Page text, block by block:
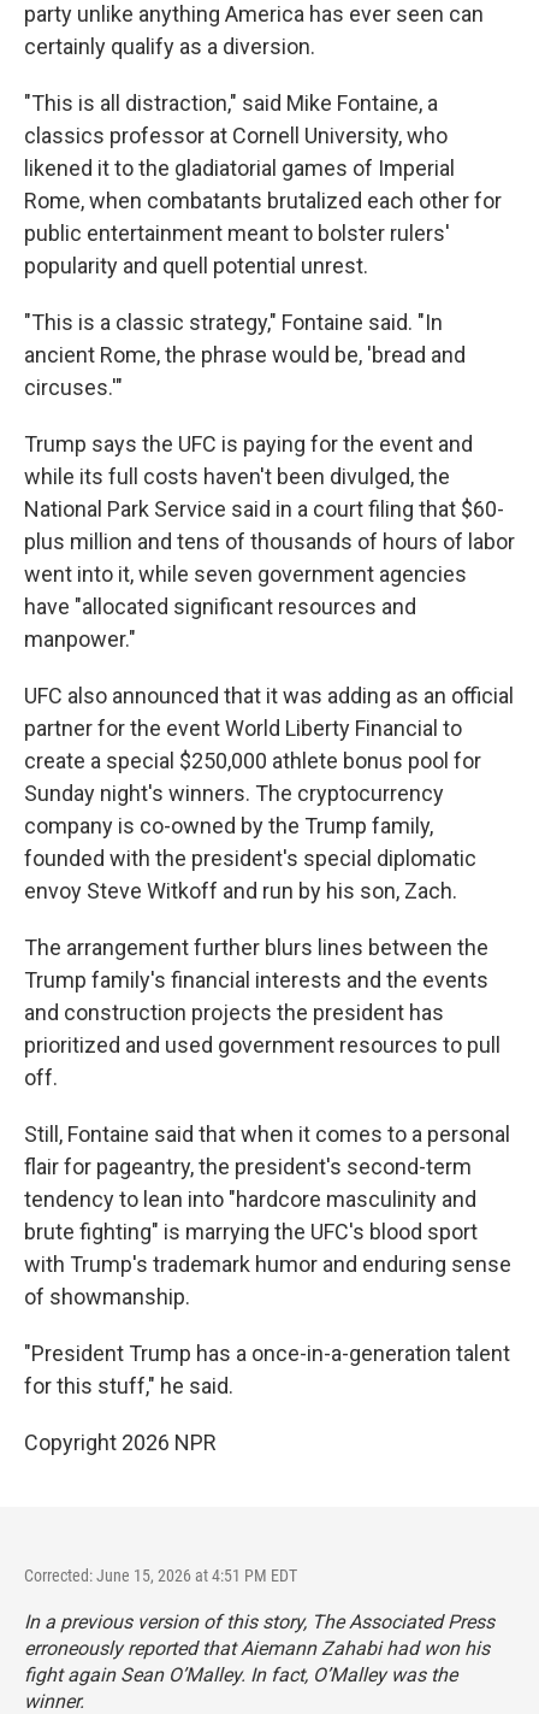
party unlike anything America has ever seen can
certainly qualify as a diversion.
"This is all distraction," said Mike Fontaine, a
classics professor at Cornell University, who
likened it to the gladiatorial games of Imperial
Rome, when combatants brutalized each other for
public entertainment meant to bolster rulers'
popularity and quell potential unrest.
"This is a classic strategy," Fontaine said. "In
ancient Rome, the phrase would be, 'bread and
circuses.'"
Trump says the UFC is paying for the event and
while its full costs haven't been divulged, the
National Park Service said in a court filing that $60-
plus million and tens of thousands of hours of labor
went into it, while seven government agencies
have "allocated significant resources and
manpower."
UFC also announced that it was adding as an official
partner for the event World Liberty Financial to
create a special $250,000 athlete bonus pool for
Sunday night's winners. The cryptocurrency
company is co-owned by the Trump family,
founded with the president's special diplomatic
envoy Steve Witkoff and run by his son, Zach.
The arrangement further blurs lines between the
Trump family's financial interests and the events
and construction projects the president has
prioritized and used government resources to pull
off.
Still, Fontaine said that when it comes to a personal
flair for pageantry, the president's second-term
tendency to lean into "hardcore masculinity and
brute fighting" is marrying the UFC's blood sport
with Trump's trademark humor and enduring sense
of showmanship.
"President Trump has a once-in-a-generation talent
for this stuff," he said.
Copyright 2026 NPR
Corrected: June 15, 2026 at 4:51 PM EDT
In a previous version of this story, The Associated Press
erroneously reported that Aiemann Zahabi had won his
fight again Sean O’Malley. In fact, O’Malley was the
winner.